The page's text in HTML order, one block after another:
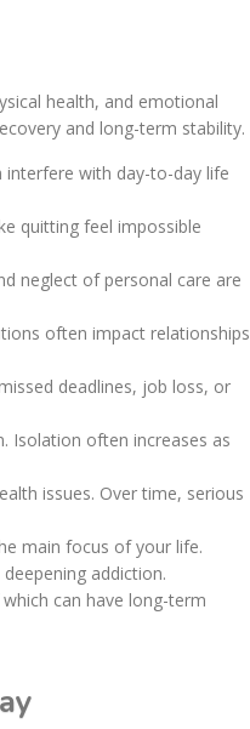
health, and emotional
and long-term stability.
interfere with day-to-day life
quitting feel impossible
neglect of personal care are
often impact relationships
deadlines, job loss, or
Isolation often increases as
issues. Over time, serious
main focus of your life.
addiction.
can have long-term